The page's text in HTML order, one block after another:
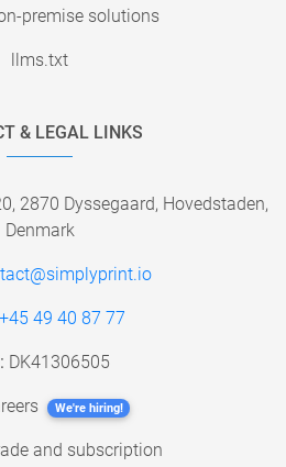
premise solutions
llms.txt
& LEGAL LINKS
2870 Dyssegaard, Hovedstaden,
Denmark
+45 49 40 87 77
DK41306505
We're hiring!
and subscription